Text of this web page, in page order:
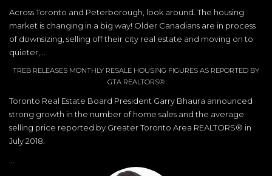
Across Toronto and Peterborough, look around. The housing
market is changing in a big way! Older Canadians are in process
of downsizing, selling off their city real estate and moving on to
quieter,...
TREB RELEASES MONTHLY RESALE HOUSING FIGURES AS REPORTED BY
GTA REALTORS®
Toronto Real Estate Board President Garry Bhaura announced
strong growth in the number of home sales and the average
selling price reported by Greater Toronto Area REALTORS® in
July 2018.
...